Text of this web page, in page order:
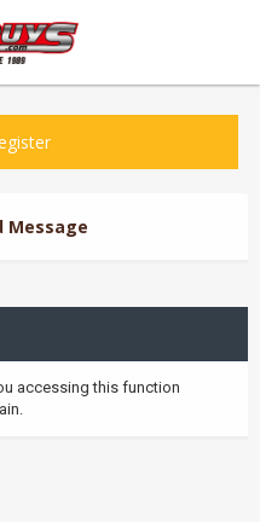
Message
accessing this function